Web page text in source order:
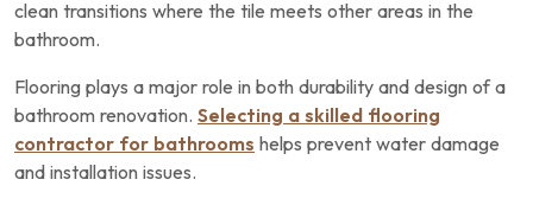
clean transitions where the tile meets other areas in the
bathroom.
Flooring plays a major role in both durability and design of a
bathroom renovation. Selecting a skilled flooring
contractor for bathrooms helps prevent water damage
and installation issues.